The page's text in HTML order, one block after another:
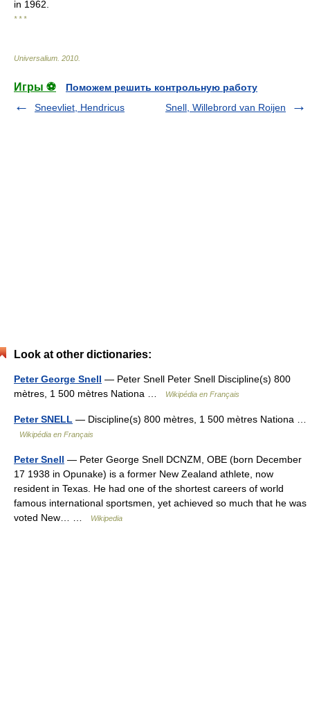
in 1962.
* * *
Universalium 2010
Игры ⚽
Поможем решить контрольную работу
Sneevliet, Hendricus
Snell, Willebrord van Roijen
Look at other dictionaries:
Peter George Snell — Peter Snell Peter Snell Discipline(s) 800
mètres, 1 500 mètres Nationa …
Wikipédia en Français
Peter SNELL — Discipline(s) 800 mètres, 1 500 mètres Nationa …
Wikipédia en Français
Peter Snell — Peter George Snell DCNZM, OBE (born December
17 1938 in Opunake) is a former New Zealand athlete, now
resident in Texas. He had one of the shortest careers of world
famous international sportsmen, yet achieved so much that he was
voted New… …
Wikipedia